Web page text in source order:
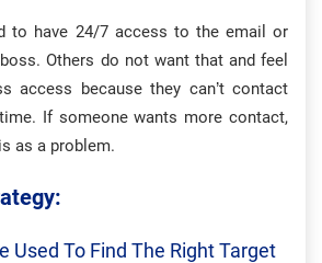
to have 24/7 access to the email or
Others do not want that and feel
access because they can’t contact
If someone wants more contact,
as a problem.
Used To Find The Right Target